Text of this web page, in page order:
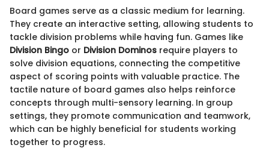
Board games serve as a classic medium for learning.
They create an interactive setting, allowing students to
tackle division problems while having fun. Games like
Division Bingo or Division Dominos require players to
solve division equations, connecting the competitive
aspect of scoring points with valuable practice. The
tactile nature of board games also helps reinforce
concepts through multi-sensory learning. In group
settings, they promote communication and teamwork,
which can be highly beneficial for students working
together to progress.